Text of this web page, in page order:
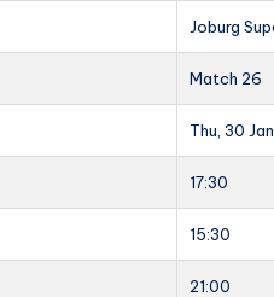
Joburg
Match 26
Thu, 30
17:30
15:30
21:00